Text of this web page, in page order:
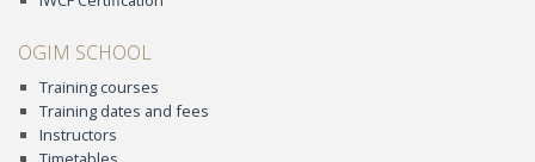
OGIM SCHOOL
Training courses
Training dates and fees
Instructors